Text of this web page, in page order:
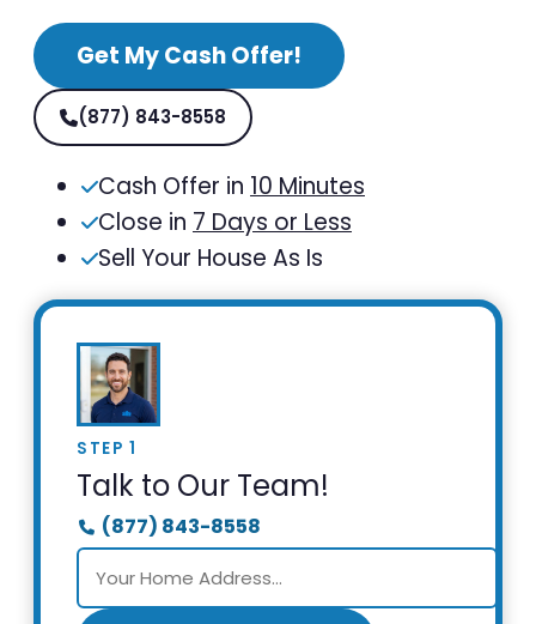
Get My Cash Offer!
(877) 843-8558
Cash Offer in 10 Minutes
Close in 7 Days or Less
Sell Your House As Is
STEP 1
Talk to Our Team!
(877) 843-8558